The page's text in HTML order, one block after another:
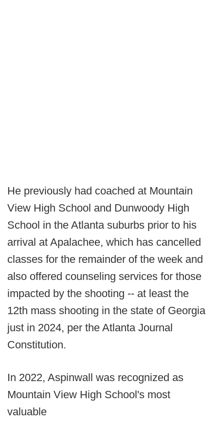
He previously had coached at Mountain
View High School and Dunwoody High
School in the Atlanta suburbs prior to his
arrival at Apalachee, which has cancelled
classes for the remainder of the week and
also offered counseling services for those
impacted by the shooting -- at least the
12th mass shooting in the state of Georgia
just in 2024, per the Atlanta Journal
Constitution.
In 2022, Aspinwall was recognized as
Mountain View High School's most
valuable